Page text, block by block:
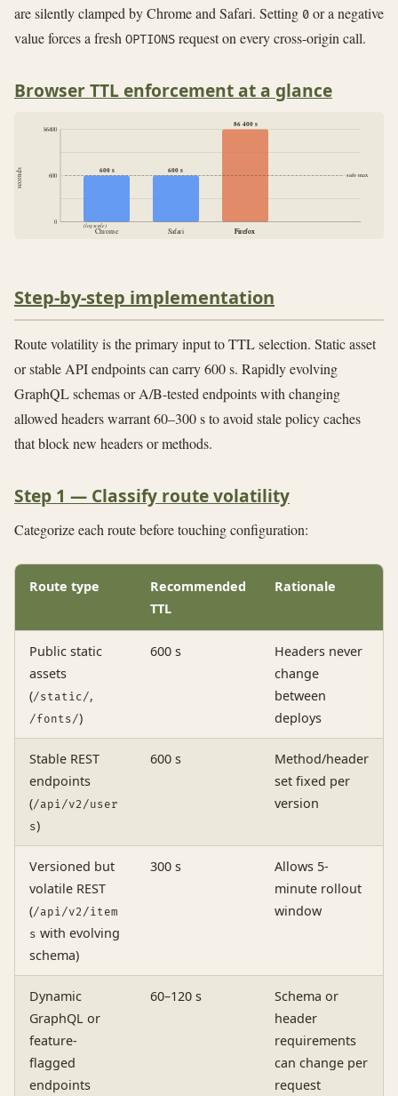
are silently clamped by Chrome and Safari. Setting 0 or a negative
value forces a fresh OPTIONS request on every cross-origin call.
Browser TTL enforcement at a glance
seconds
86400
600
0
600 s
Chrome
600 s
Safari
86 400 s
Firefox
safe max
Firefox
(log scale)
Step-by-step implementation
Route volatility is the primary input to TTL selection. Static asset
or stable API endpoints can carry 600 s. Rapidly evolving
GraphQL schemas or A/B-tested endpoints with changing
allowed headers warrant 60–300 s to avoid stale policy caches
that block new headers or methods.
Step 1 — Classify route volatility
Categorize each route before touching configuration:
Route type
Recommended
TTL
Rationale
Public static
assets
(/static/,
/fonts/)
600 s
Headers never
change
between
deploys
Stable REST
endpoints
(/api/v2/user
s)
600 s
Method/header
set fixed per
version
Versioned but
volatile REST
(/api/v2/item
s with evolving
schema)
300 s
Allows 5-
minute rollout
window
Dynamic
GraphQL or
feature-
flagged
endpoints
60–120 s
Schema or
header
requirements
can change per
request